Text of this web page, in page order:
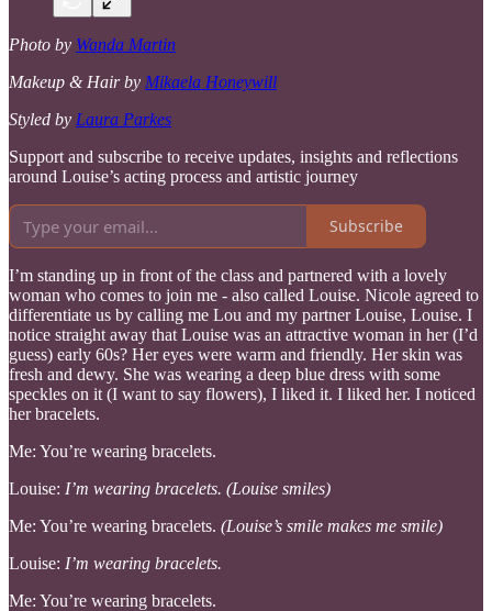
Photo by Wanda Martin
Makeup & Hair by Mikaela Honeywill
Styled by Laura Parkes
Support and subscribe to receive updates, insights and reflections
around Louise’s acting process and artistic journey
Subscribe
I’m standing up in front of the class and partnered with a lovely
woman who comes to join me - also called Louise. Nicole agreed to
differentiate us by calling me Lou and my partner Louise, Louise. I
notice straight away that Louise was an attractive woman in her (I’d
guess) early 60s? Her eyes were warm and friendly. Her skin was
fresh and dewy. She was wearing a deep blue dress with some
speckles on it (I want to say flowers), I liked it. I liked her. I noticed
her bracelets.
Me: You’re wearing bracelets.
Louise: I’m wearing bracelets. (Louise smiles)
Me: You’re wearing bracelets. (Louise’s smile makes me smile)
Louise: I’m wearing bracelets.
Me: You’re wearing bracelets.